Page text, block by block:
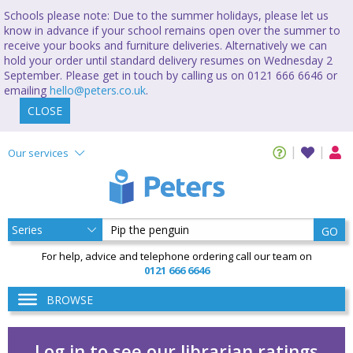
Schools please note: Due to the summer holidays, please let us
know in advance if your school remains open over the summer to
receive your books and furniture deliveries. Alternatively we can
hold your order until standard delivery resumes on Wednesday 2
September. Please get in touch by calling us on 0121 666 6646 or
emailing hello@peters.co.uk.
CLOSE
Our services
GO
For help, advice and telephone ordering call our team on
0121 666 6646
BROWSE